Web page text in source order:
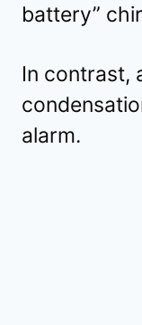
battery”
In contrast,
alarm.